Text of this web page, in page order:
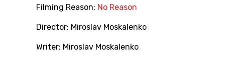
Filming Reason: No Reason
Director: Miroslav Moskalenko
Writer: Miroslav Moskalenko